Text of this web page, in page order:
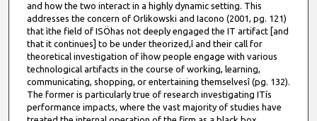
and how the two interact in a highly dynamic setting. This
addresses the concern of Orlikowski and Iacono (2001, pg. 121)
that ìthe field of ISÖhas not deeply engaged the IT artifact [and
that it continues] to be under theorized,î and their call for
theoretical investigation of ìhow people engage with various
technological artifacts in the course of working, learning,
communicating, shopping, or entertaining themselvesî (pg. 132).
The former is particularly true of research investigating ITís
performance impacts, where the vast majority of studies have